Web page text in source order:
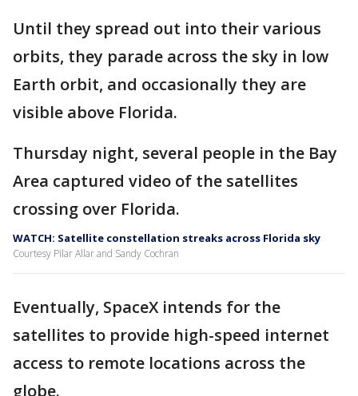
Until they spread out into their various
orbits, they parade across the sky in low
Earth orbit, and occasionally they are
visible above Florida.
Thursday night, several people in the Bay
Area captured video of the satellites
crossing over Florida.
WATCH: Satellite constellation streaks across Florida sky
Courtesy Pilar Allar and Sandy Cochran
Eventually, SpaceX intends for the
satellites to provide high-speed internet
access to remote locations across the
globe.